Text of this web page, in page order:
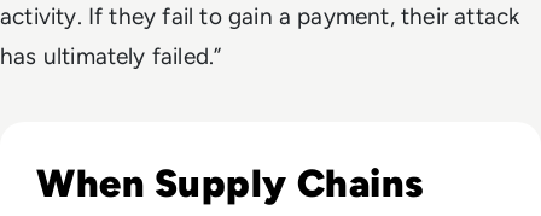
activity. If they fail to gain a payment, their attack
has ultimately failed.”
When Supply Chains